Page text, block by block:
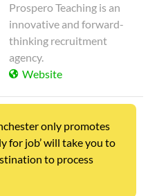
Prospero Teaching is an
innovative and forward-
thinking recruitment
agency.
Website
only promotes
for job’ will take you to
to process